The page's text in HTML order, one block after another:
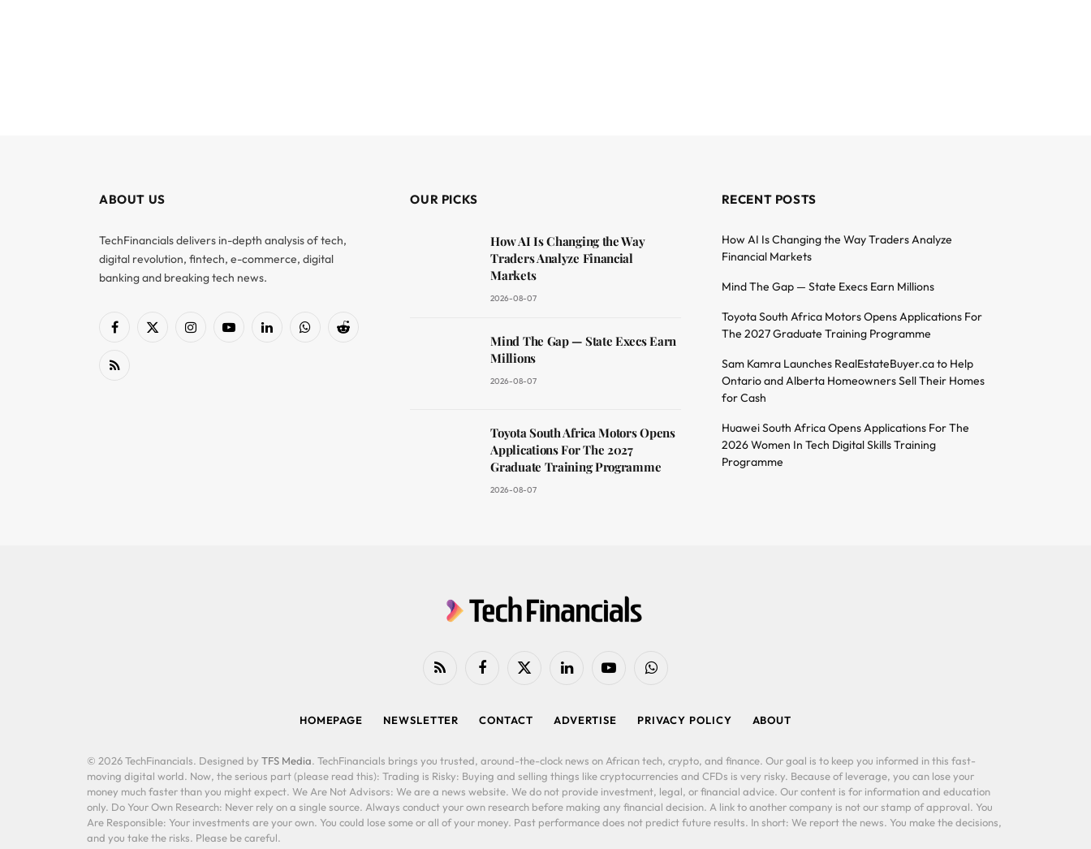
ABOUT US
TechFinancials delivers in-depth analysis of tech,
digital revolution, fintech, e-commerce, digital
banking and breaking tech news.
Facebook
X
InstagramYouTubeLinkedInWhatsAppReddit
RSS
OUR PICKS
How AI Is Changing the Way
Traders Analyze Financial
Markets
2026-08-07
Mind The Gap — State Execs Earn
Millions
2026-08-07
Toyota South Africa Motors Opens
Applications For The 2027
Graduate Training Programme
2026-08-07
RECENT POSTS
How AI Is Changing the Way Traders Analyze
Financial Markets
Mind The Gap — State Execs Earn Millions
Toyota South Africa Motors Opens Applications For
The 2027 Graduate Training Programme
Sam Kamra Launches RealEstateBuyer.ca to Help
Ontario and Alberta Homeowners Sell Their Homes
for Cash
Huawei South Africa Opens Applications For The
2026 Women In Tech Digital Skills Training
Programme
RSS FacebookX
LinkedIn YouTubeWhatsApp
HOMEPAGE NEWSLETTER CONTACT ADVERTISE PRIVACY POLICY ABOUT
© 2026 TechFinancials. Designed by TFS Media. TechFinancials brings you trusted, around-the-clock news on African tech, crypto, and finance. Our goal is to keep you informed in this fast-
moving digital world. Now, the serious part (please read this): Trading is Risky: Buying and selling things like cryptocurrencies and CFDs is very risky. Because of leverage, you can lose your
money much faster than you might expect. We Are Not Advisors: We are a news website. We do not provide investment, legal, or financial advice. Our content is for information and education
only. Do Your Own Research: Never rely on a single source. Always conduct your own research before making any financial decision. A link to another company is not our stamp of approval. You
Are Responsible: Your investments are your own. You could lose some or all of your money. Past performance does not predict future results. In short: We report the news. You make the decisions,
and you take the risks. Please be careful.